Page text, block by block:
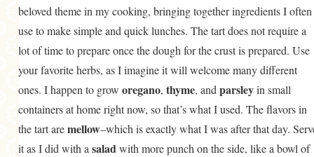
beloved theme in my cooking, bringing together ingredients I often
use to make simple and quick lunches. The tart does not require a
lot of time to prepare once the dough for the crust is prepared. Use
your favorite herbs, as I imagine it will welcome many different
ones. I happen to grow oregano, thyme, and parsleyin small
containers at home right now, so that’s what I used. The flavors in
the tart aremellow–which is exactly what I was after that day.
it as I did with a saladwith more punch on the side, like a bowl of